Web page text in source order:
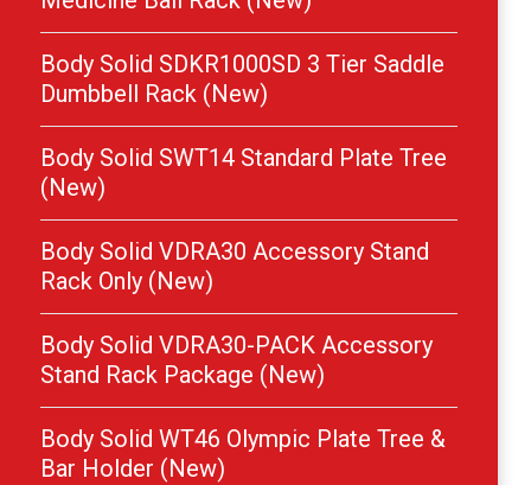
Body Solid SDKR1000SD 3 Tier Saddle
Dumbbell Rack (New)
Body Solid SWT14 Standard Plate Tree
(New)
Body Solid VDRA30 Accessory Stand
Rack Only (New)
Body Solid VDRA30-PACK Accessory
Stand Rack Package (New)
Body Solid WT46 Olympic Plate Tree &
Bar Holder (New)